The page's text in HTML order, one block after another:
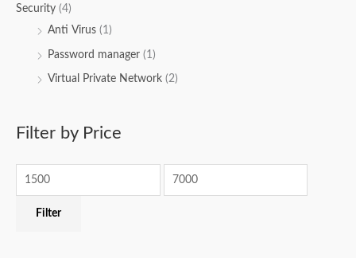
Security (4)
Anti Virus (1)
Password manager (1)
Virtual Private Network (2)
Filter by Price
Filter